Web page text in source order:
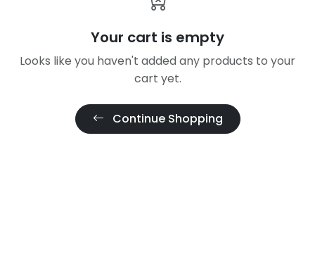
Your cart is empty
Looks like you haven't added any products to your
cart yet.
Continue Shopping